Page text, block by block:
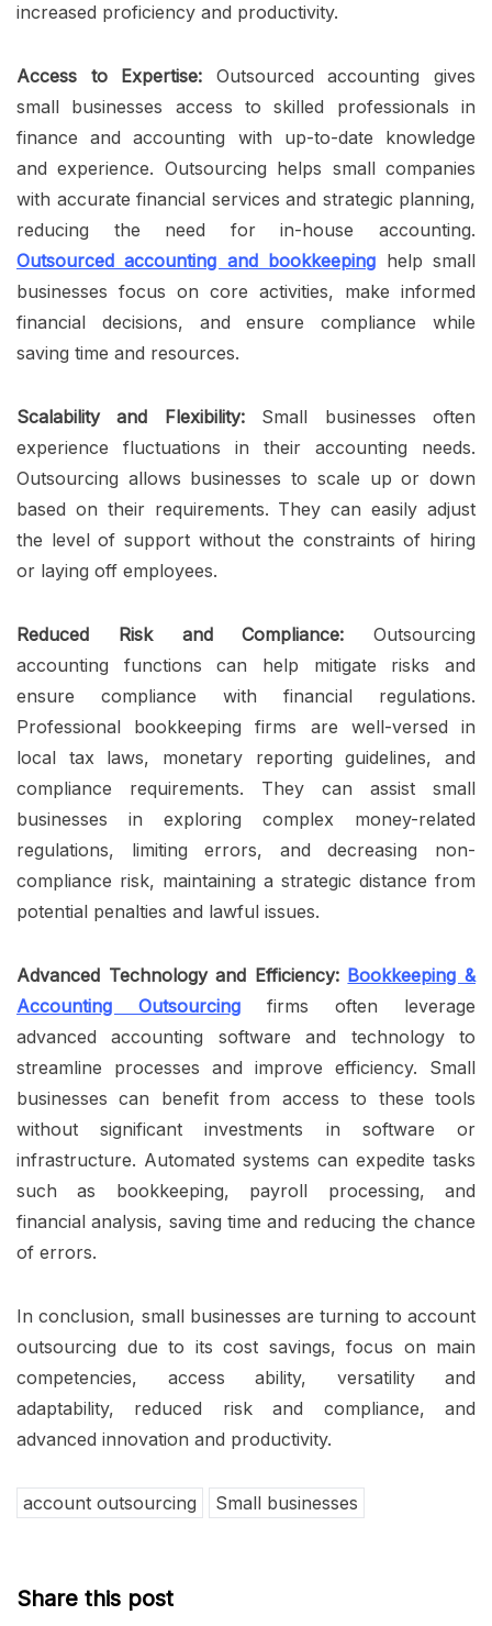
increased proficiency and productivity.
Access to Expertise: Outsourced accounting gives
small businesses access to skilled professionals in
finance and accounting with up-to-date knowledge
and experience. Outsourcing helps small companies
with accurate financial services and strategic planning,
reducing the need for in-house accounting.
Outsourced accounting and bookkeeping help small
businesses focus on core activities, make informed
financial decisions, and ensure compliance while
saving time and resources.
Scalability and Flexibility: Small businesses often
experience fluctuations in their accounting needs.
Outsourcing allows businesses to scale up or down
based on their requirements. They can easily adjust
the level of support without the constraints of hiring
or laying off employees.
Reduced Risk and Compliance: Outsourcing
accounting functions can help mitigate risks and
ensure compliance with financial regulations.
Professional bookkeeping firms are well-versed in
local tax laws, monetary reporting guidelines, and
compliance requirements. They can assist small
businesses in exploring complex money-related
regulations, limiting errors, and decreasing non-
compliance risk, maintaining a strategic distance from
potential penalties and lawful issues.
Advanced Technology and Efficiency: Bookkeeping &
Accounting Outsourcing
firms often leverage
advanced accounting software and technology to
streamline processes and improve efficiency. Small
businesses can benefit from access to these tools
without significant investments in software or
infrastructure. Automated systems can expedite tasks
such as bookkeeping, payroll processing, and
financial analysis, saving time and reducing the chance
of errors.
In conclusion, small businesses are turning to account
outsourcing due to its cost savings, focus on main
competencies, access ability, versatility and
adaptability, reduced risk and compliance, and
advanced innovation and productivity.
account outsourcing Small businesses
Share this post